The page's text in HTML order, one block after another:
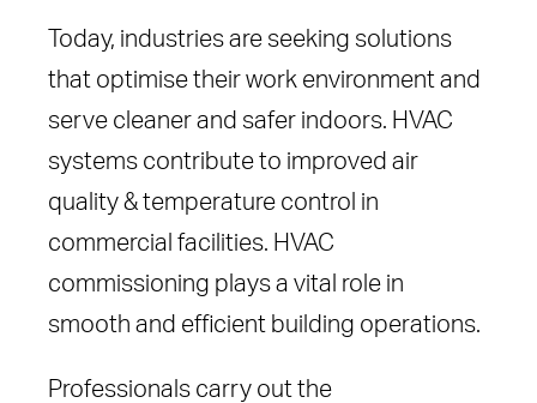
Today, industries are seeking solutions
that optimise their work environment and
serve cleaner and safer indoors. HVAC
systems contribute to improved air
quality & temperature control in
commercial facilities. HVAC
commissioning plays a vital role in
smooth and efficient building operations.
Professionals carry out the